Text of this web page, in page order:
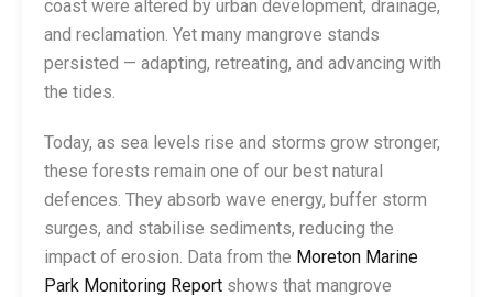
coast were altered by urban development, drainage,
and reclamation. Yet many mangrove stands
persisted — adapting, retreating, and advancing with
the tides.
Today, as sea levels rise and storms grow stronger,
these forests remain one of our best natural
defences. They absorb wave energy, buffer storm
surges, and stabilise sediments, reducing the
impact of erosion. Data from the Moreton Marine
Park Monitoring Report shows that mangrove